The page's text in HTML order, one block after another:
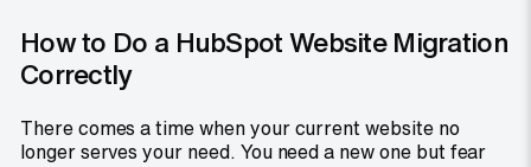
How to Do a HubSpot Website Migration
Correctly
There comes a time when your current website no
longer serves your need. You need a new one but fear